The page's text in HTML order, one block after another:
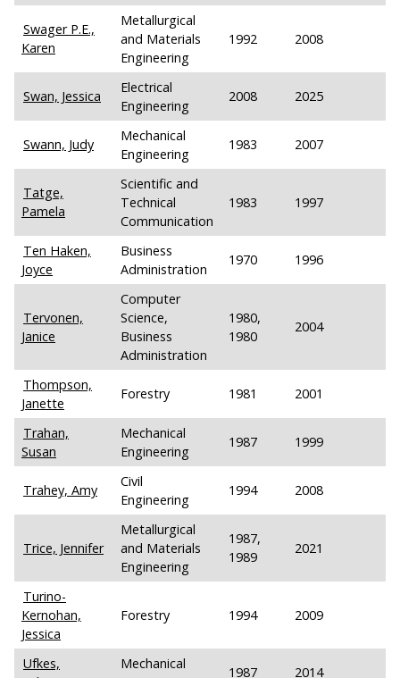
Swager P.E.,
Karen
Metallurgical
and Materials
Engineering
1992 2008
Swan, Jessica
Electrical
Engineering
2008 2025
Swann, Judy
Mechanical
Engineering
1983 2007
Tatge,
Pamela
Scientific and
Technical
Communication
1983 1997
Ten Haken,
Joyce
Business
Administration
1970 1996
Tervonen,
Janice
Computer
Science,
Business
Administration
1980,
1980
2004
Thompson,
Janette
Forestry 1981 2001
Trahan,
Susan
Mechanical
Engineering
1987 1999
Trahey, Amy
Civil
Engineering
1994 2008
Trice, Jennifer
Metallurgical
and Materials
Engineering
1987,
1989
2021
Turino-
Kernohan,
Jessica
Forestry 1994 2009
Ufkes,
Mechanical
1987 2014